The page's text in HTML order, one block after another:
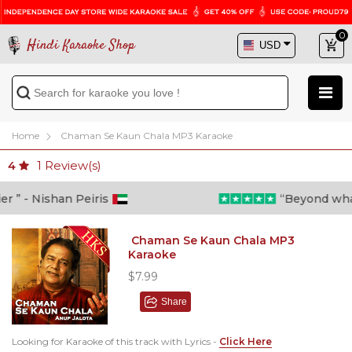
Hindi Karaoke Shop
0
Home Chaman Se Kaun Chala MP3 Karaoke
4 1 Review(s)
- Nishan Peiris “Beyond what i
Chaman Se Kaun Chala MP3
Karaoke
$7.99
Share
Looking for Karaoke of this track with Lyrics - Click Here